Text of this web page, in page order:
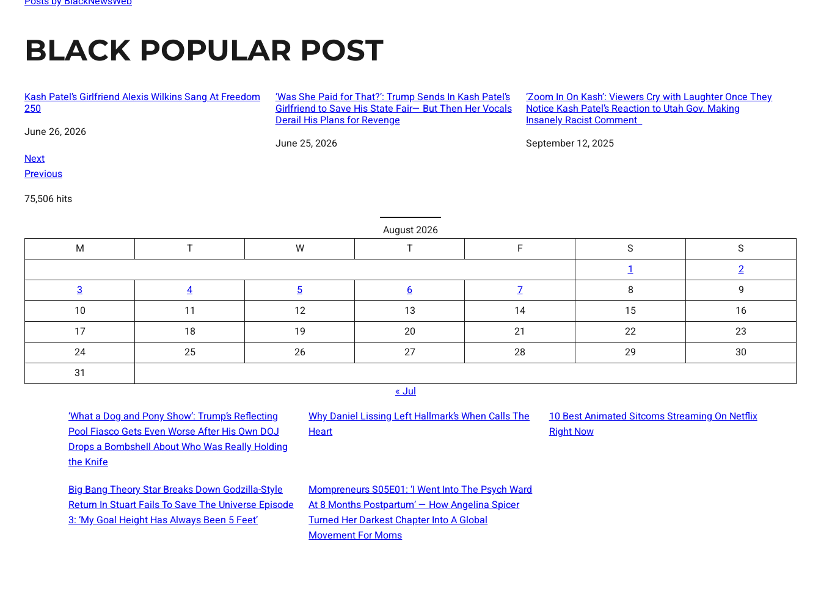
BLACK POPULAR POST
Kash Patel’s Girlfriend Alexis Wilkins Sang At Freedom
250
Date
June 26, 2026
‘Was She Paid for That?’: Trump Sends In Kash Patel’s
Girlfriend to Save His State Fair— But Then Her Vocals
Derail His Plans for Revenge
Date
June 25, 2026
‘Zoom In On Kash’: Viewers Cry with Laughter Once They
Notice Kash Patel’s Reaction to Utah Gov. Making
Insanely Racist Comment
Date
September 12, 2025
Next
Previous
75,506 hits
August 2026
M
T W T F S
S
1
2
3
4 5 6 7 8
9
10
11 12 13 14 15
16
17
18 19 20 21 22
23
24
25 26 27 28 29
30
31
« Jul
‘What a Dog and Pony Show’: Trump’s Reflecting
Pool Fiasco Gets Even Worse After His Own DOJ
Drops a Bombshell About Who Was Really Holding
the Knife
Why Daniel Lissing Left Hallmark’s When Calls The
Heart
10 Best Animated Sitcoms Streaming On Netflix
Right Now
Big Bang Theory Star Breaks Down Godzilla-Style
Return In Stuart Fails To Save The Universe Episode
3: ‘My Goal Height Has Always Been 5 Feet’
Mompreneurs S05E01: ‘I Went Into The Psych Ward
At 8 Months Postpartum’ — How Angelina Spicer
Turned Her Darkest Chapter Into A Global
Movement For Moms